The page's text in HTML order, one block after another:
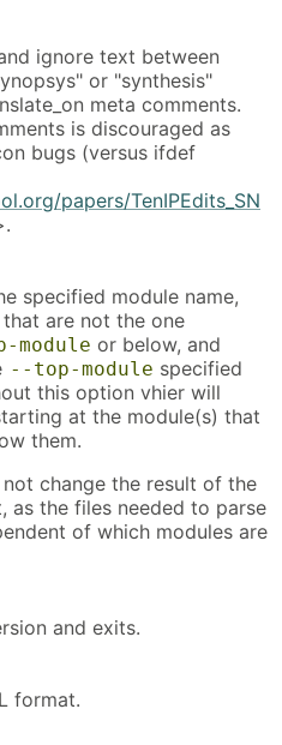
ignore text between
or "synthesis"
meta comments.
is discouraged as
bugs (versus ifdef
papers/TenIPEdits_SN
specified module name,
are not the one
module or below, and
--top-module specified
this option vhier will
at the module(s) that
them.
change the result of the
as the files needed to parse
of which modules are
and exits.
format.